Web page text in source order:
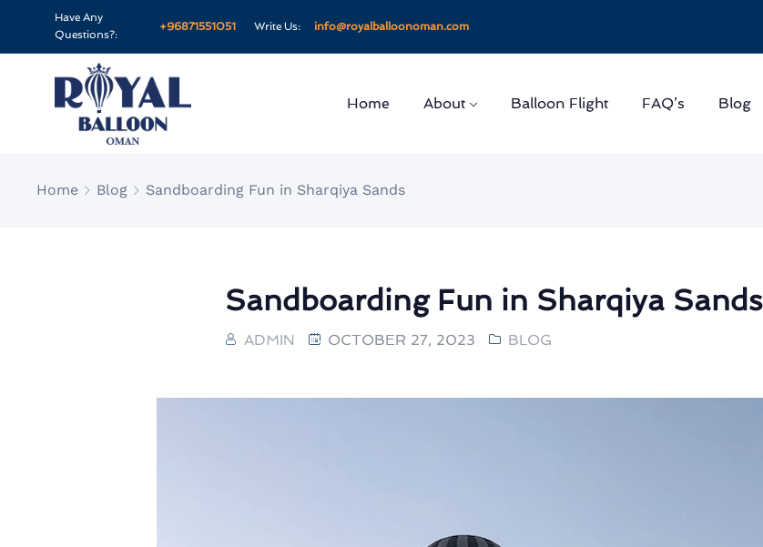
Have Any
Questions?:
+96871551051 Write Us: info@royalballoonoman.com
Home About Balloon Flight FAQ’s Blog
Home Blog Sandboarding Fun in Sharqiya Sands
Sandboarding Fun in Sharqiya Sands
ADMIN OCTOBER 27, 2023 BLOG